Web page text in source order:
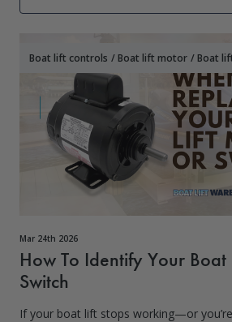
Boat lift controls /Boat lift motor /Boat
Mar 24th 2026
How To Identify Your
Switch
If your boat lift stops working—or